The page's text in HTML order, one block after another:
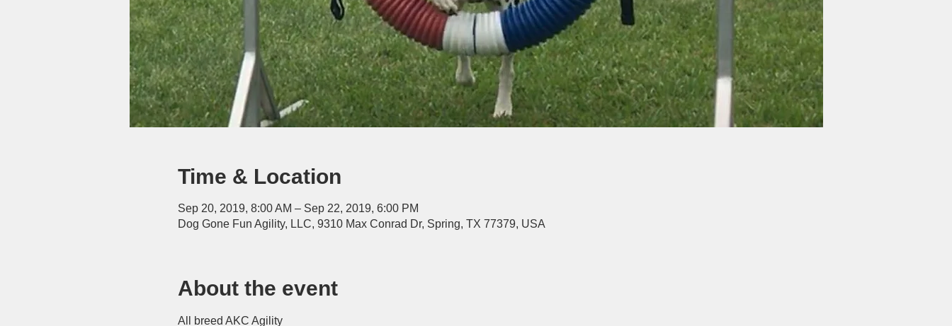
Time & Location
Sep 20, 2019, 8:00 AM – Sep 22, 2019, 6:00 PM
Dog Gone Fun Agility, LLC, 9310 Max Conrad Dr, Spring, TX 77379, USA
About the event
All breed AKC Agility